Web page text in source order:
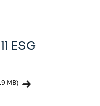
ESG
MB)